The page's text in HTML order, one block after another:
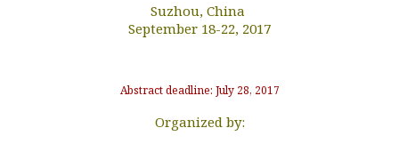
Suzhou, China
September 18-22, 2017
Abstract deadline: July 28, 2017
Organized by: